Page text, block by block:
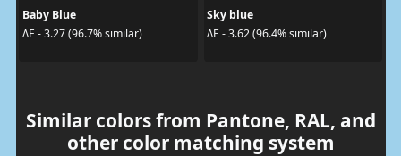
Baby Blue
ΔE - 3.27 (96.7% similar)
Sky blue
ΔE - 3.62 (96.4% similar)
Similar colors from Pantone, RAL, and
other color matching system